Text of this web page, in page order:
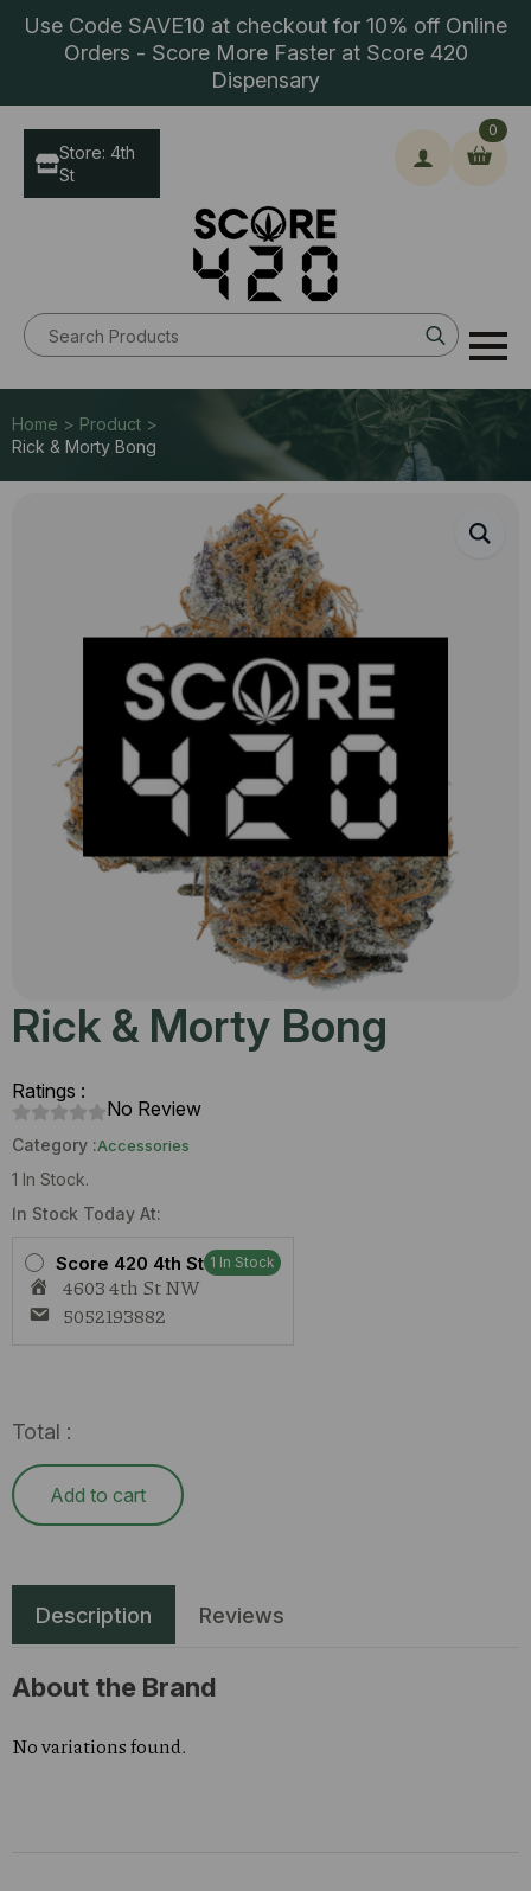
Use Code SAVE10 at checkout for 10% off Online
Orders - Score More Faster at Score 420
Dispensary
Search
for:
0
Store: 4th
St
Home > Product >
Rick & Morty Bong
Rick & Morty Bong
Ratings :
No Review
Category :Accessories
1 In Stock.
In Stock Today At:
Score 420 4th St 1 In Stock
4603 4th St NW
5052193882
Rick
&
Morty
Bong
quantity
Total :
Add to cart
Description Reviews
About the Brand
No variations found.